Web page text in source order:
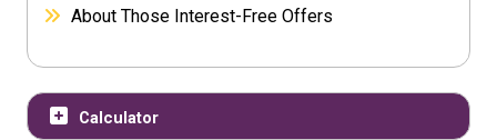
About Those Interest-Free Offers
Calculator